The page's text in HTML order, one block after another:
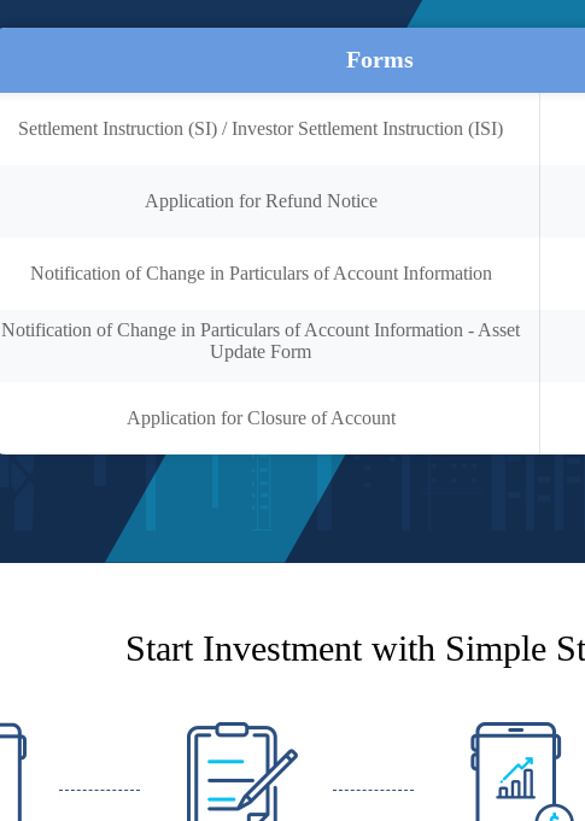
Forms
Settlement Instruction (SI) / Investor Settlement Instruction (ISI)
Application for Refund Notice
Notification of Change in Particulars of Account Information
Notification of Change in Particulars of Account Information - Asset
Update Form
Application for Closure of Account
Start Investment with Simple